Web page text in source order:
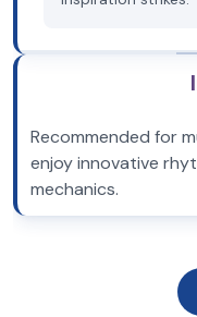
Recommended for
enjoy innovative
mechanics.